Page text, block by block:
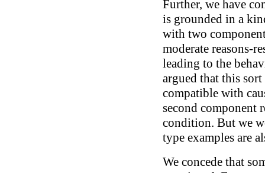
Further, we have
is grounded in a
with two
moderate reasons-
leading to the
argued that this
compatible with
second component
condition. But we
type examples are
We concede that